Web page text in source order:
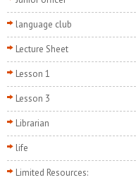
language club
Lecture Sheet
Lesson 1
Lesson 3
Librarian
life
Limited Resources: